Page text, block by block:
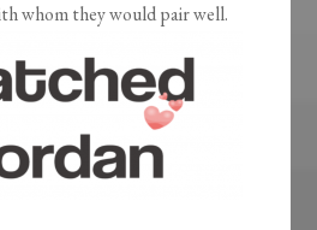
whom they would pair well.